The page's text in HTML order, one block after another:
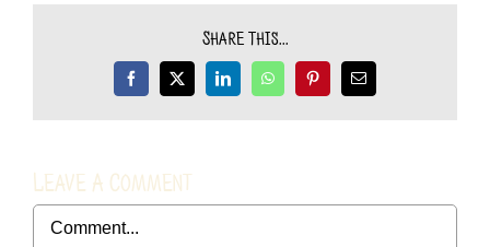
Share This...
Facebook
X LinkedInWhatsAppPinterestEmail
Leave A Comment